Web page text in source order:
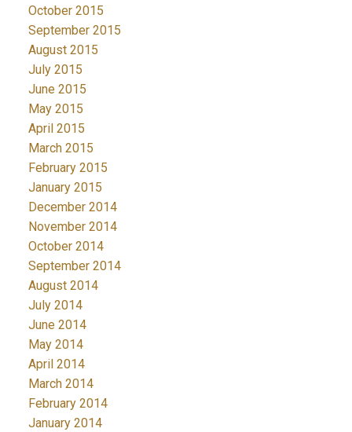
October 2015
September 2015
August 2015
July 2015
June 2015
May 2015
April 2015
March 2015
February 2015
January 2015
December 2014
November 2014
October 2014
September 2014
August 2014
July 2014
June 2014
May 2014
April 2014
March 2014
February 2014
January 2014